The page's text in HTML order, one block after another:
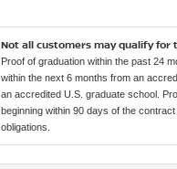
Not all customers may qualify for
Proof of graduation within the past 24
within the next 6 months from an
an accredited U.S. graduate school.
beginning within 90 days of the
obligations.